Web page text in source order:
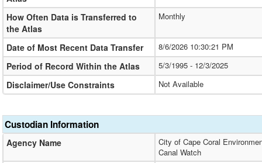
How Often Data is Transferred to
the Atlas
Monthly
Date of Most Recent Data Transfer 8/6/2026 10:30:21 PM
Period of Record Within the Atlas 5/3/1995 - 12/3/2025
Disclaimer/Use Constraints Not Available
Custodian Information
Agency Name
City of Cape Coral
Canal Watch